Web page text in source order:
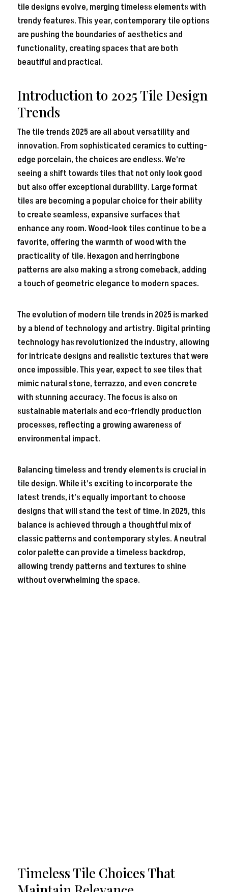
tile designs evolve, merging timeless elements with
trendy features. This year, contemporary tile options
are pushing the boundaries of aesthetics and
functionality, creating spaces that are both
beautiful and practical.
Introduction to 2025 Tile Design
Trends
The tile trends 2025 are all about versatility and
innovation. From sophisticated ceramics to cutting-
edge porcelain, the choices are endless. We’re
seeing a shift towards tiles that not only look good
but also offer exceptional durability. Large format
tiles are becoming a popular choice for their ability
to create seamless, expansive surfaces that
enhance any room. Wood-look tiles continue to be a
favorite, offering the warmth of wood with the
practicality of tile. Hexagon and herringbone
patterns are also making a strong comeback, adding
a touch of geometric elegance to modern spaces.
The evolution of modern tile trends in 2025 is marked
by a blend of technology and artistry. Digital printing
technology has revolutionized the industry, allowing
for intricate designs and realistic textures that were
once impossible. This year, expect to see tiles that
mimic natural stone, terrazzo, and even concrete
with stunning accuracy. The focus is also on
sustainable materials and eco-friendly production
processes, reflecting a growing awareness of
environmental impact.
Balancing timeless and trendy elements is crucial in
tile design. While it’s exciting to incorporate the
latest trends, it’s equally important to choose
designs that will stand the test of time. In 2025, this
balance is achieved through a thoughtful mix of
classic patterns and contemporary styles. A neutral
color palette can provide a timeless backdrop,
allowing trendy patterns and textures to shine
without overwhelming the space.
Timeless Tile Choices That